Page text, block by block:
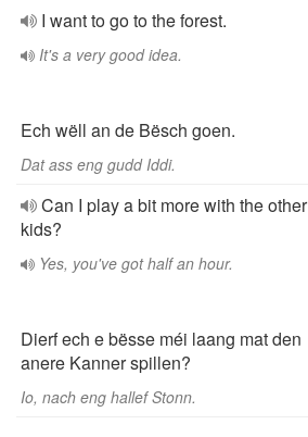
I want to go to the forest.
It's a very good idea.
Ech wëll an de Bësch goen.
Dat ass eng gudd Iddi.
Can I play a bit more with the other
kids?
Yes, you've got half an hour.
Dierf ech e bësse méi laang mat den
anere Kanner spillen?
Io, nach eng hallef Stonn.